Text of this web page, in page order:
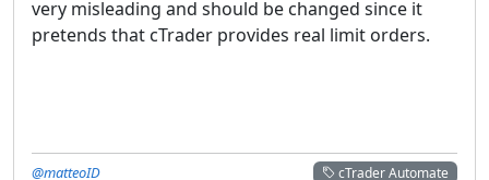
very misleading and should be changed since it
pretends that cTrader provides real limit orders.
cTrader Automate
@matteoID